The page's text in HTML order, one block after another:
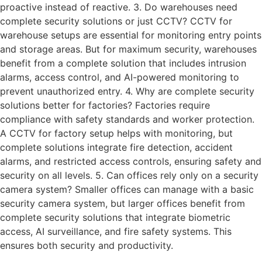
proactive instead of reactive. 3. Do warehouses need
complete security solutions or just CCTV? CCTV for
warehouse setups are essential for monitoring entry points
and storage areas. But for maximum security, warehouses
benefit from a complete solution that includes intrusion
alarms, access control, and AI-powered monitoring to
prevent unauthorized entry. 4. Why are complete security
solutions better for factories? Factories require
compliance with safety standards and worker protection.
A CCTV for factory setup helps with monitoring, but
complete solutions integrate fire detection, accident
alarms, and restricted access controls, ensuring safety and
security on all levels. 5. Can offices rely only on a security
camera system? Smaller offices can manage with a basic
security camera system, but larger offices benefit from
complete security solutions that integrate biometric
access, AI surveillance, and fire safety systems. This
ensures both security and productivity.